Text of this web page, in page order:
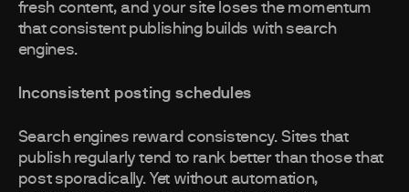
fresh content, and your site loses the momentum
that consistent publishing builds with search
engines.
Inconsistent posting schedules
Search engines reward consistency. Sites that
publish regularly tend to rank better than those that
post sporadically. Yet without automation,